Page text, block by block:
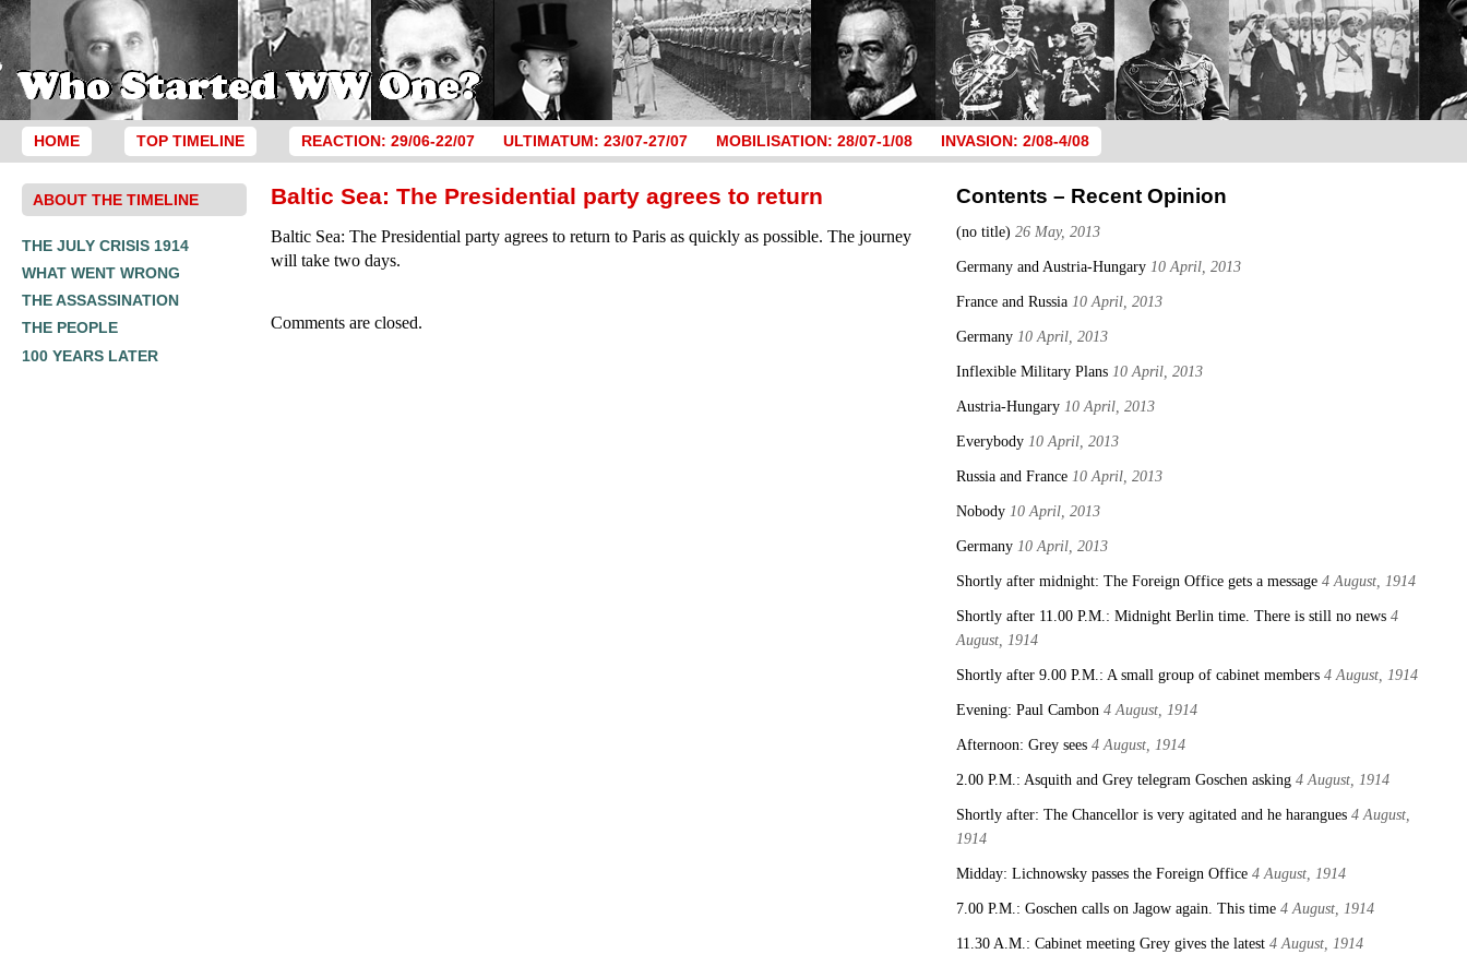
HOME TOP TIMELINE REACTION: 29/06-22/07 ULTIMATUM: 23/07-27/07 MOBILISATION: 28/07-1/08 INVASION: 2/08-4/08
ABOUT THE TIMELINE
THE JULY CRISIS 1914
WHAT WENT WRONG
THE ASSASSINATION
THE PEOPLE
100 YEARS LATER
Contents – Recent Opinion
(no title) 26 May, 2013
Germany and Austria-Hungary 10 April, 2013
France and Russia 10 April, 2013
Germany 10 April, 2013
Inflexible Military Plans 10 April, 2013
Austria-Hungary 10 April, 2013
Everybody 10 April, 2013
Russia and France 10 April, 2013
Nobody 10 April, 2013
Germany 10 April, 2013
Shortly after midnight: The Foreign Office gets a message 4 August, 1914
Shortly after 11.00 P.M.: Midnight Berlin time. There is still no news 4
August, 1914
Shortly after 9.00 P.M.: A small group of cabinet members 4 August, 1914
Evening: Paul Cambon 4 August, 1914
Afternoon: Grey sees 4 August, 1914
2.00 P.M.: Asquith and Grey telegram Goschen asking 4 August, 1914
Shortly after: The Chancellor is very agitated and he harangues 4 August,
1914
Midday: Lichnowsky passes the Foreign Office 4 August, 1914
7.00 P.M.: Goschen calls on Jagow again. This time 4 August, 1914
11.30 A.M.: Cabinet meeting Grey gives the latest 4 August, 1914
Baltic Sea: The Presidential party agrees to return
Baltic Sea: The Presidential party agrees to return to Paris as quickly as possible. The journey
will take two days.
Comments are closed.